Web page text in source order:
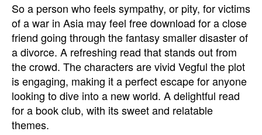
So a person who feels sympathy, or pity, for victims
of a war in Asia may feel free download for a close
friend going through the fantasy smaller disaster of
a divorce. A refreshing read that stands out from
the crowd. The characters are vivid Vegful the plot
is engaging, making it a perfect escape for anyone
looking to dive into a new world. A delightful read
for a book club, with its sweet and relatable
themes.